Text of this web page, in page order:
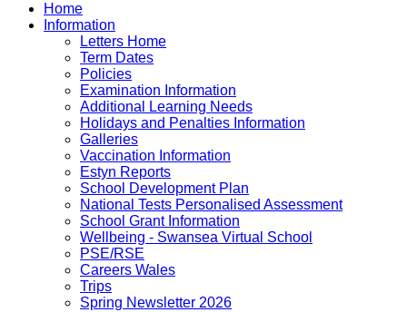
Home
Information
Letters Home
Term Dates
Policies
Examination Information
Additional Learning Needs
Holidays and Penalties Information
Galleries
Vaccination Information
Estyn Reports
School Development Plan
National Tests Personalised Assessment
School Grant Information
Wellbeing - Swansea Virtual School
PSE/RSE
Careers Wales
Trips
Spring Newsletter 2026